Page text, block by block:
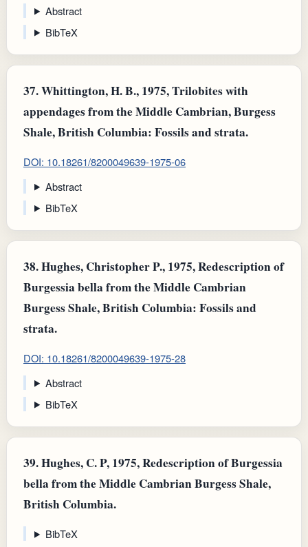
Abstract
BibTeX
37.Whittington, H. B., 1975, Trilobites with
appendages from the Middle Cambrian, Burgess
Shale, British Columbia: Fossils and strata.
DOI: 10.18261/8200049639-1975-06
Abstract
BibTeX
38.Hughes, Christopher P., 1975, Redescription of
Burgessia bella from the Middle Cambrian
Burgess Shale, British Columbia: Fossils and
strata.
DOI: 10.18261/8200049639-1975-28
Abstract
BibTeX
39.Hughes, C. P, 1975, Redescription of Burgessia
bella from the Middle Cambrian Burgess Shale,
British Columbia.
BibTeX